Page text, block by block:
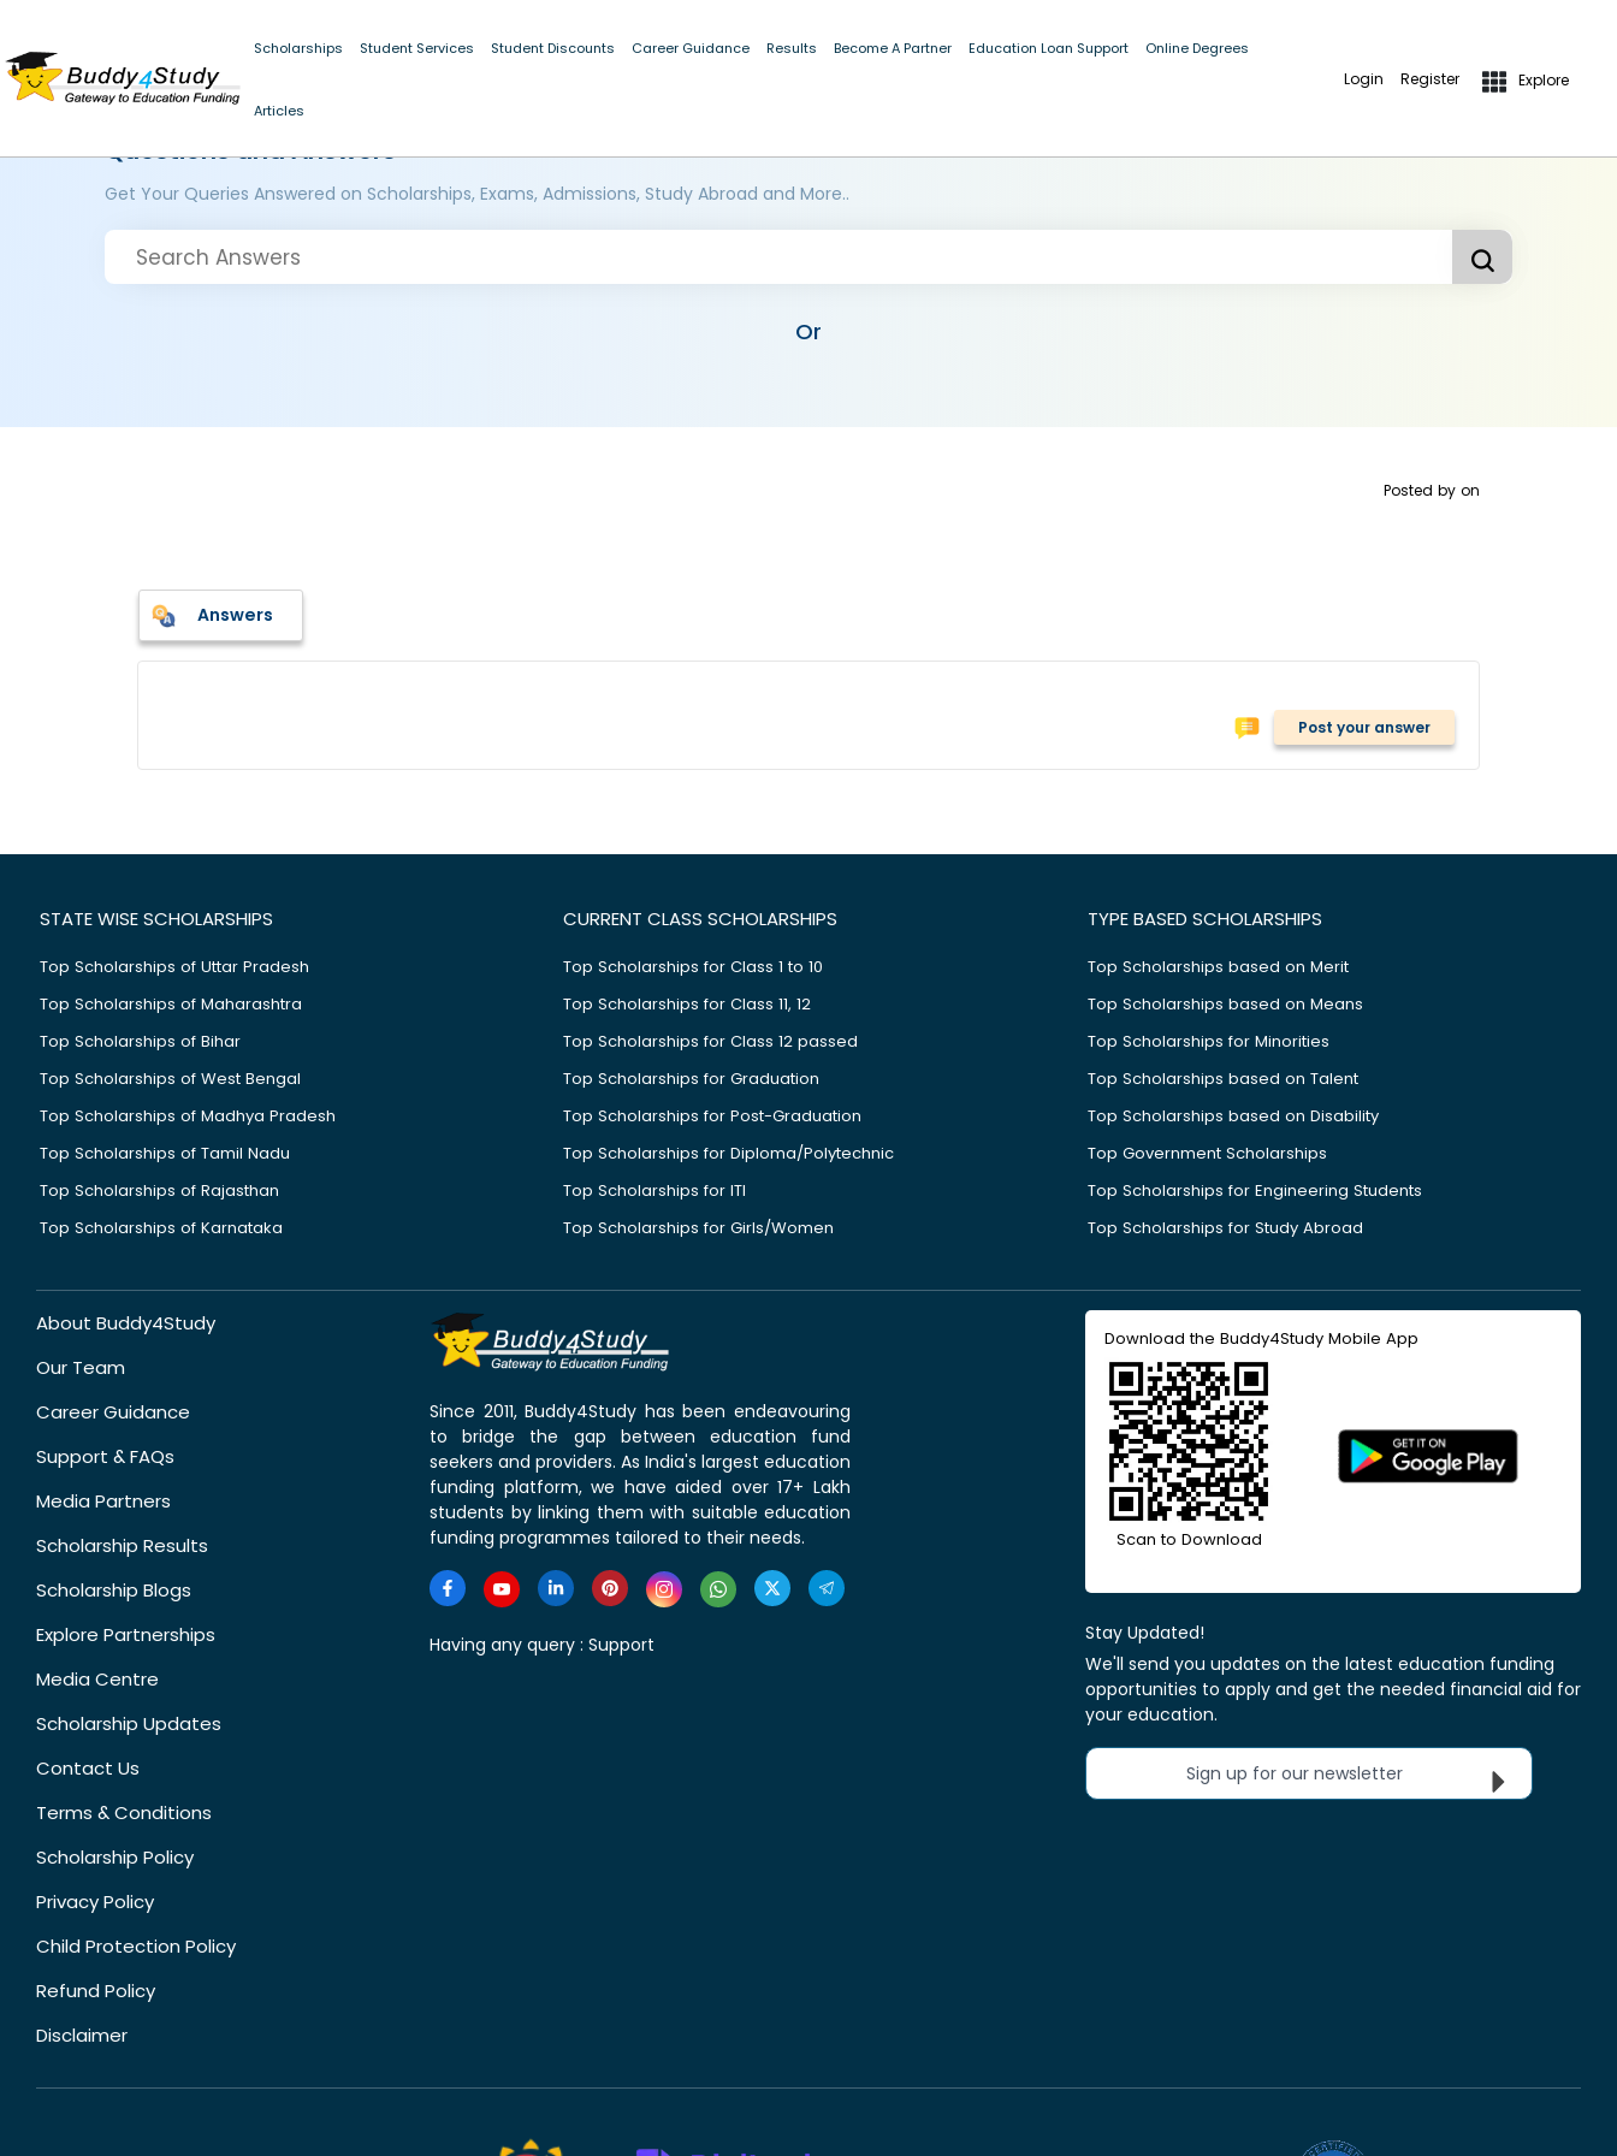
Scholarships Student Services Student Discounts Career Guidance Results Become A Partner Education Loan Support Online Degrees
Articles
Login Register Explore
Questions and Answers
Get Your Queries Answered on Scholarships, Exams, Admissions, Study Abroad and More..
Or
Posted by on
Answers
Post your answer
STATE WISE SCHOLARSHIPS
Top Scholarships of Uttar Pradesh
Top Scholarships of Maharashtra
Top Scholarships of Bihar
Top Scholarships of West Bengal
Top Scholarships of Madhya Pradesh
Top Scholarships of Tamil Nadu
Top Scholarships of Rajasthan
Top Scholarships of Karnataka
CURRENT CLASS SCHOLARSHIPS
Top Scholarships for Class 1 to 10
Top Scholarships for Class 11, 12
Top Scholarships for Class 12 passed
Top Scholarships for Graduation
Top Scholarships for Post-Graduation
Top Scholarships for Diploma/Polytechnic
Top Scholarships for ITI
Top Scholarships for Girls/Women
TYPE BASED SCHOLARSHIPS
Top Scholarships based on Merit
Top Scholarships based on Means
Top Scholarships for Minorities
Top Scholarships based on Talent
Top Scholarships based on Disability
Top Government Scholarships
Top Scholarships for Engineering Students
Top Scholarships for Study Abroad
About Buddy4Study
Our Team
Career Guidance
Support & FAQs
Media Partners
Scholarship Results
Scholarship Blogs
Explore Partnerships
Media Centre
Scholarship Updates
Contact Us
Terms & Conditions
Scholarship Policy
Privacy Policy
Child Protection Policy
Refund Policy
Disclaimer
Since 2011, Buddy4Study has been endeavouring
to bridge the gap between education fund
seekers and providers. As India's largest education
funding platform, we have aided over 17+ Lakh
students by linking them with suitable education
funding programmes tailored to their needs.
Having any query : Support
Download the Buddy4Study Mobile App
Scan to Download
Stay Updated!
We'll send you updates on the latest education funding
opportunities to apply and get the needed financial aid for
your education.
Sign up for our newsletter